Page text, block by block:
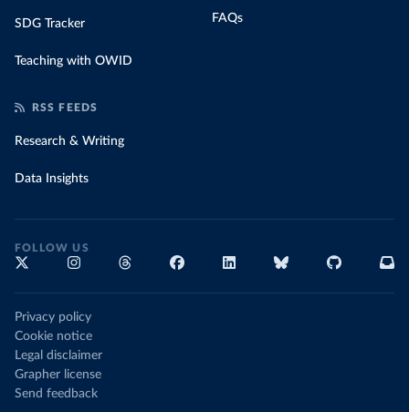
SDG Tracker
Teaching with OWID
FAQs
RSS FEEDS
Research & Writing
Data Insights
FOLLOW US
Privacy policy
Cookie notice
Legal disclaimer
Grapher license
Send feedback